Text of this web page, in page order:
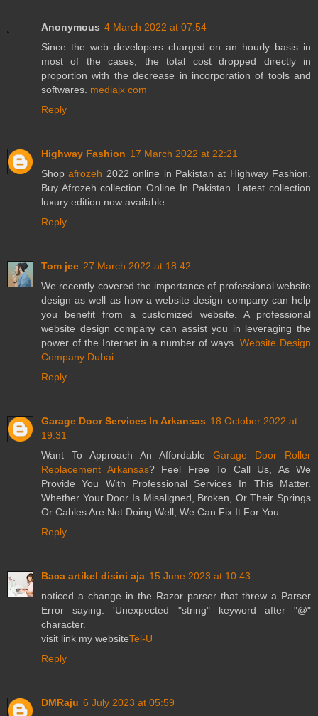
Anonymous 4 March 2022 at 07:54
Since the web developers charged on an hourly basis in
most of the cases, the total cost dropped directly in
proportion with the decrease in incorporation of tools and
softwares. mediajx com
Reply
Highway Fashion 17 March 2022 at 22:21
Shopafrozeh 2022 online in Pakistan at Highway Fashion.
Buy Afrozeh collection Online In Pakistan. Latest collection
luxury edition now available.
Reply
Tom jee 27 March 2022 at 18:42
We recently covered the importance of professional website
design as well as how a website design company can help
you benefit from a customized website. A professional
website design company can assist you in leveraging the
power of the Internet in a number of ways.Website Design
Company Dubai
Reply
Garage Door Services In Arkansas 18 October 2022 at
19:31
Want To Approach An Affordable Garage Door Roller
Replacement Arkansas? Feel Free To Call Us, As We
Provide You With Professional Services In This Matter.
Whether Your Door Is Misaligned, Broken, Or Their Springs
Or Cables Are Not Doing Well, We Can Fix It For You.
Reply
Baca artikel disini aja 15 June 2023 at 10:43
noticed a change in the Razor parser that threw a Parser
Error saying: 'Unexpected "string" keyword after "@"
character.
visit link my websiteTel-U
Reply
DMRaju 6 July 2023 at 05:59